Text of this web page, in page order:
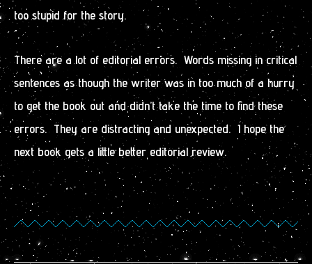
too stupid for the story.
There are a lot of editorial errors. Words missing in critical
sentences as though the writer was in too much of a hurry
to get the book out and didn’t take the time to find these
errors. They are distracting and unexpected. I hope the
next book gets a little better editorial review.